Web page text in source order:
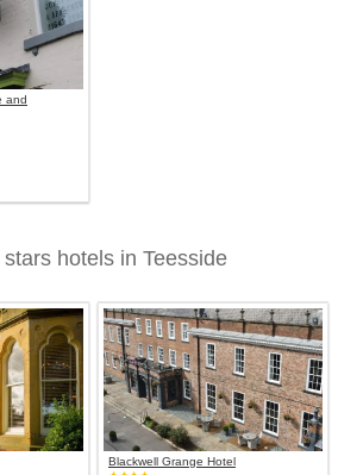
and
stars hotels in Teesside
Blackwell Grange Hotel